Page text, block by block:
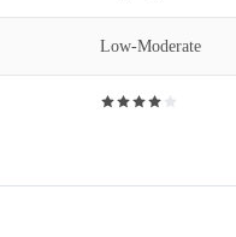
Low-Moderate